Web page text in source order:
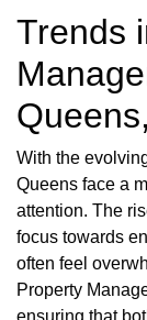
Trends
With the
Queens face a
attention. The
focus towards
often feel
Property
ensuring that